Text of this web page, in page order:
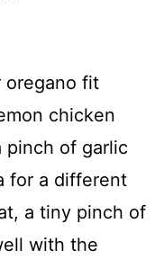
oregano fit
chicken
pinch of garlic
for a different
a tiny pinch of
with the